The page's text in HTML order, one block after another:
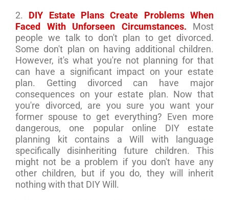
2. DIY Estate Plans Create Problems When
Faced With Unforseen Circumstances. Most
people we talk to don't plan to get divorced.
Some don't plan on having additional children.
However, it's what you're not planning for that
can have a significant impact on your estate
plan. Getting divorced can have major
consequences on your estate plan. Now that
you're divorced, are you sure you want your
former spouse to get everything? Even more
dangerous, one popular online DIY estate
planning kit contains a Will with language
specifically disinheriting future children. This
might not be a problem if you don't have any
other children, but if you do, they will inherit
nothing with that DIY Will.